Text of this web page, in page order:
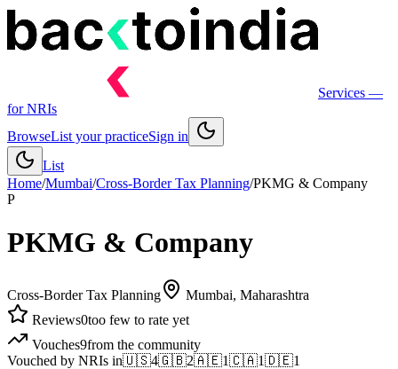
Services —
for NRIs
BrowseList your practiceSign in
List
Home/Mumbai/Cross-Border Tax Planning/PKMG & Company
P
PKMG & Company
Cross-Border Tax Planning Mumbai, Maharashtra
Reviews0too few to rate yet
Vouches9from the community
Vouched by NRIs in🇺🇸4🇬🇧2🇦🇪1🇨🇦1🇩🇪1